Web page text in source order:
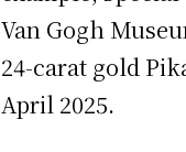
Van Gogh
24-carat gold
April 2025.